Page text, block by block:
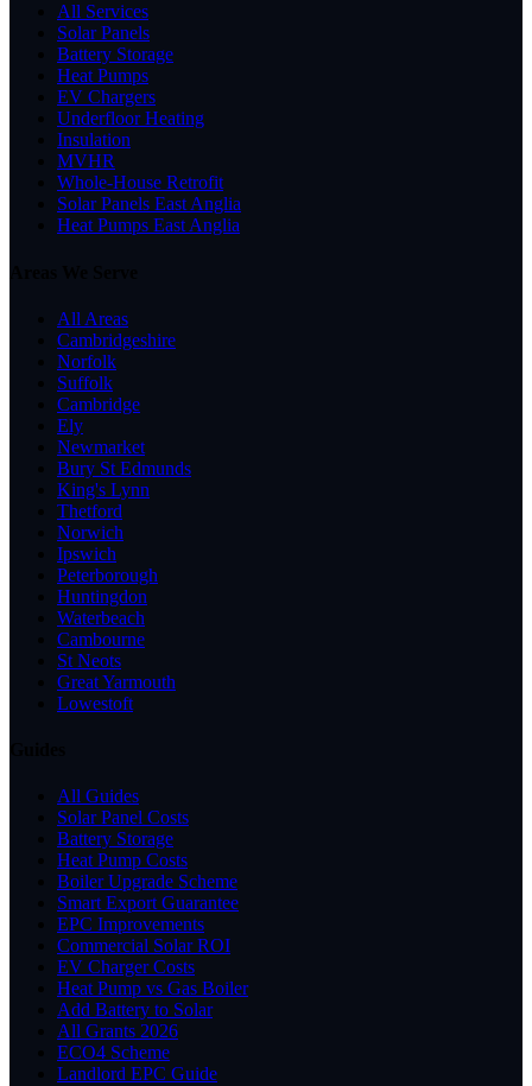
All Services
Solar Panels
Battery Storage
Heat Pumps
EV Chargers
Underfloor Heating
Insulation
MVHR
Whole-House Retrofit
Solar Panels East Anglia
Heat Pumps East Anglia
All Areas
Cambridgeshire
Norfolk
Suffolk
Cambridge
Ely
Newmarket
Bury St Edmunds
King's Lynn
Thetford
Norwich
Ipswich
Peterborough
Huntingdon
Waterbeach
Cambourne
St Neots
Great Yarmouth
Lowestoft
All Guides
Solar Panel Costs
Battery Storage
Heat Pump Costs
Boiler Upgrade Scheme
Smart Export Guarantee
EPC Improvements
Commercial Solar ROI
EV Charger Costs
Heat Pump vs Gas Boiler
Add Battery to Solar
All Grants 2026
ECO4 Scheme
Landlord EPC Guide